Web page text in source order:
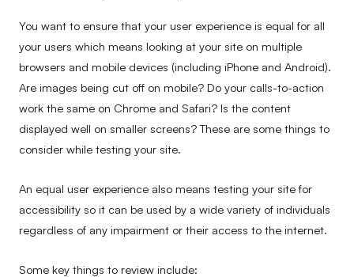
You want to ensure that your user experience is equal for all
your users which means looking at your site on multiple
browsers and mobile devices (including iPhone and Android).
Are images being cut off on mobile? Do your calls-to-action
work the same on Chrome and Safari? Is the content
displayed well on smaller screens? These are some things to
consider while testing your site.
An equal user experience also means testing your site for
accessibility so it can be used by a wide variety of individuals
regardless of any impairment or their access to the internet.
Some key things to review include: